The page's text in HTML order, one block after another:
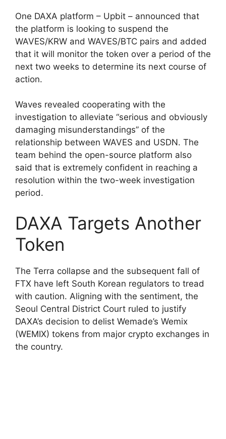
One DAXA platform – Upbit – announced that
the platform is looking to suspend the
WAVES/KRW and WAVES/BTC pairs and added
that it will monitor the token over a period of the
next two weeks to determine its next course of
action.
Waves revealed cooperating with the
investigation to alleviate “serious and obviously
damaging misunderstandings” of the
relationship between WAVES and USDN. The
team behind the open-source platform also
said that is extremely confident in reaching a
resolution within the two-week investigation
period.
DAXA Targets Another
Token
The Terra collapse and the subsequent fall of
FTX have left South Korean regulators to tread
with caution. Aligning with the sentiment, the
Seoul Central District Court ruled to justify
DAXA’s decision to delist Wemade’s Wemix
(WEMIX) tokens from major crypto exchanges in
the country.